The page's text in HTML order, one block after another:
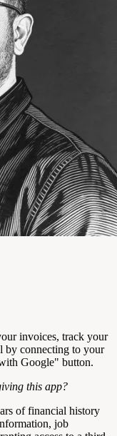
invoices, track your
by connecting to your
Google" button.
this app?
of financial history
job